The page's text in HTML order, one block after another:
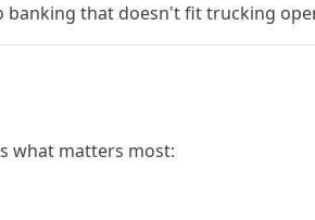
banking that doesn't fit trucking
what matters most: